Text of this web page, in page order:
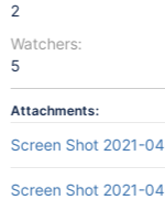
2
Watchers:
5
Attachments:
Screen Shot 2021-
Screen Shot 2021-